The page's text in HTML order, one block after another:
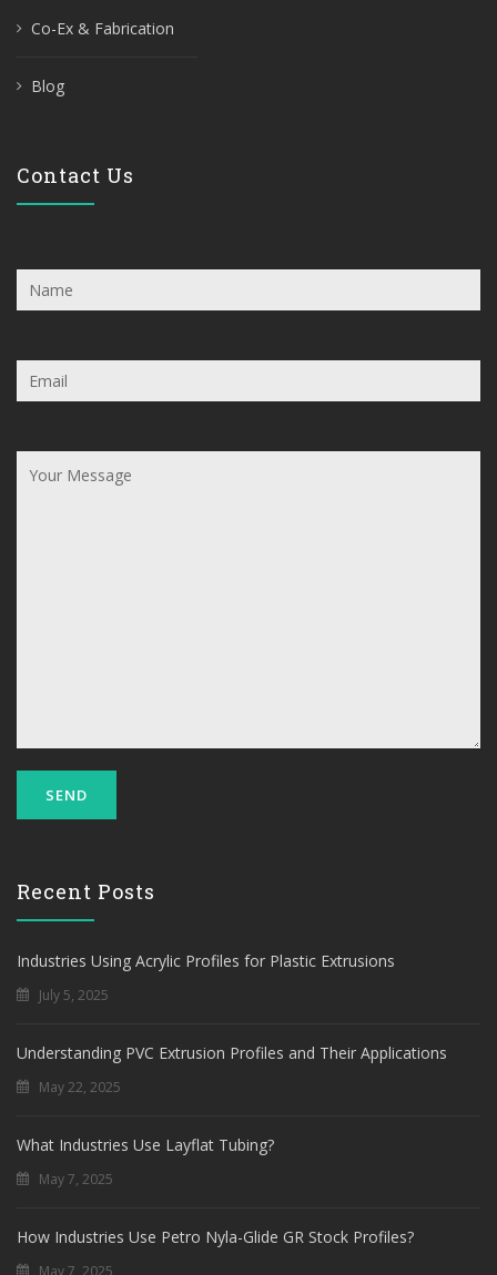
Co-Ex & Fabrication
Blog
Contact Us
Recent Posts
Industries Using Acrylic Profiles for Plastic Extrusions
July 5, 2025
Understanding PVC Extrusion Profiles and Their Applications
May 22, 2025
What Industries Use Layflat Tubing?
May 7, 2025
How Industries Use Petro Nyla-Glide GR Stock Profiles?
May 7, 2025